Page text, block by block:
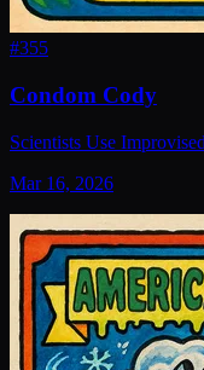
#355
Condom Cody
Scientists Use
Mar 16, 2026